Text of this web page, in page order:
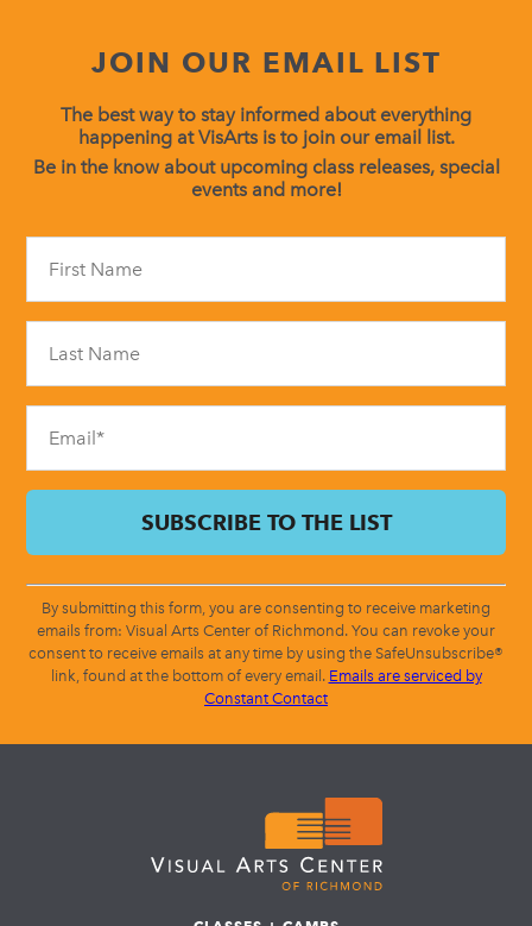
JOIN OUR EMAIL LIST
The best way to stay informed about everything
happening at VisArts is to join our email list.
Be in the know about upcoming class releases, special
events and more!
field
blank.
By submitting this form, you are consenting to receive marketing
emails from: Visual Arts Center of Richmond. You can revoke your
consent to receive emails at any time by using the SafeUnsubscribe®
link, found at the bottom of every email. Emails are serviced by
Constant Contact